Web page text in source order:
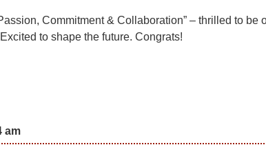
Commitment & Collaboration” – thrilled to be
to shape the future. Congrats!
am